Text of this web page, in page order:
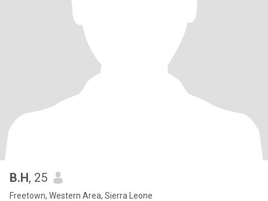
B.H, 25
Freetown, Western Area, Sierra Leone